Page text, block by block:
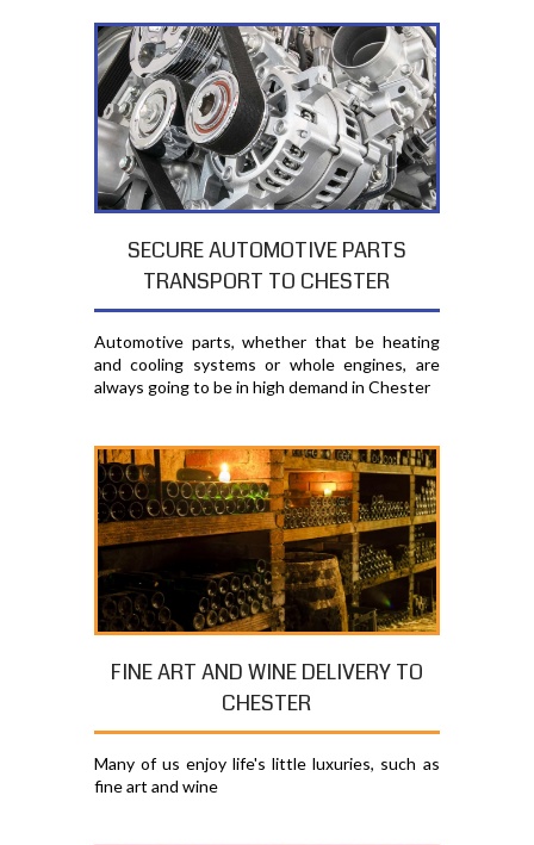
SECURE AUTOMOTIVE PARTS
TRANSPORT TO CHESTER
Automotive parts, whether that be heating
and cooling systems or whole engines, are
always going to be in high demand in Chester
FINE ART AND WINE DELIVERY TO
CHESTER
Many of us enjoy life's little luxuries, such as
fine art and wine